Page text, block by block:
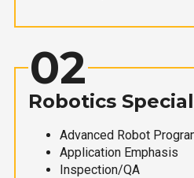
02
Robotics
Advanced Robot
Application Emphasis
Inspection/QA